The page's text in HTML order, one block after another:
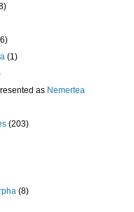
(1)
as Nemertea
(203)
(8)